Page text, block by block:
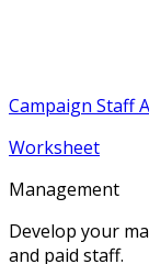
Campaign Staff
Worksheet
Management
Develop your
and paid staff.